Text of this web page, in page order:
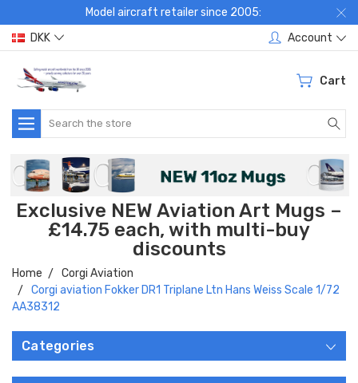
Model aircraft retailer since 2005:
DKK
Account
Cart
Search
Exclusive NEW Aviation Art Mugs –
£14.75 each, with multi-buy
discounts
Home
Corgi Aviation
Corgi aviation Fokker DR1 Triplane Ltn Hans Weiss Scale 1/72
AA38312
Categories